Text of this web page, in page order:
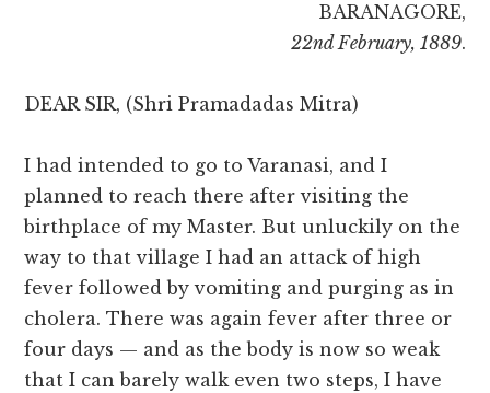
BARANAGORE,
22nd February, 1889.
DEAR SIR, (Shri Pramadadas Mitra)
I had intended to go to Varanasi, and I
planned to reach there after visiting the
birthplace of my Master. But unluckily on the
way to that village I had an attack of high
fever followed by vomiting and purging as in
cholera. There was again fever after three or
four days — and as the body is now so weak
that I can barely walk even two steps, I have